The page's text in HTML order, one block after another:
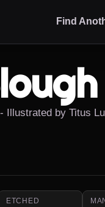
Find
Illustrated by Titus
ETCHED